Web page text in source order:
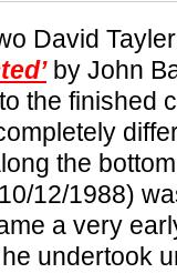
David
by John
the finished
the
12/1988)
a very
undertook